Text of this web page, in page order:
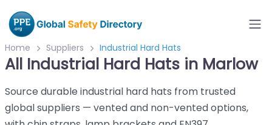
Home Suppliers Industrial Hard Hats
All Industrial Hard Hats in Marlow
Source durable industrial hard hats from trusted
global suppliers — vented and non-vented options,